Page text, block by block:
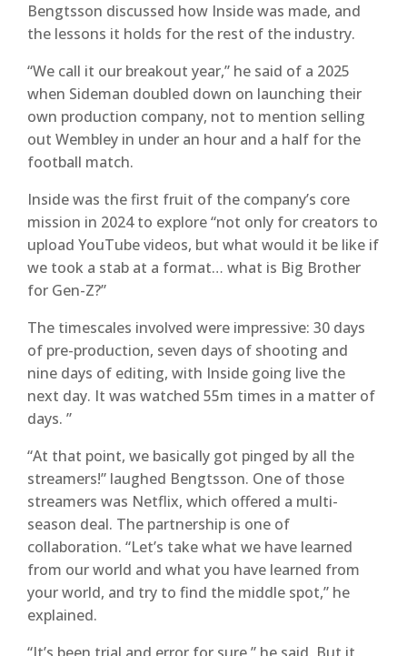
Bengtsson discussed how Inside was made, and
the lessons it holds for the rest of the industry.
“We call it our breakout year,” he said of a 2025
when Sideman doubled down on launching their
own production company, not to mention selling
out Wembley in under an hour and a half for the
football match.
Inside was the first fruit of the company’s core
mission in 2024 to explore “not only for creators to
upload YouTube videos, but what would it be like if
we took a stab at a format… what is Big Brother
for Gen-Z?”
The timescales involved were impressive: 30 days
of pre-production, seven days of shooting and
nine days of editing, with Inside going live the
next day. It was watched 55m times in a matter of
days. ”
“At that point, we basically got pinged by all the
streamers!” laughed Bengtsson. One of those
streamers was Netflix, which offered a multi-
season deal. The partnership is one of
collaboration. “Let’s take what we have learned
from our world and what you have learned from
your world, and try to find the middle spot,” he
explained.